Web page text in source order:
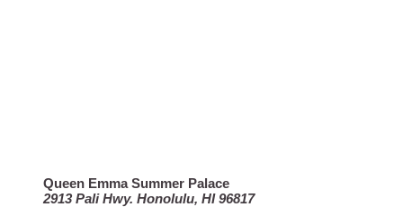
Queen Emma Summer Palace
2913 Pali Hwy. Honolulu, HI 96817